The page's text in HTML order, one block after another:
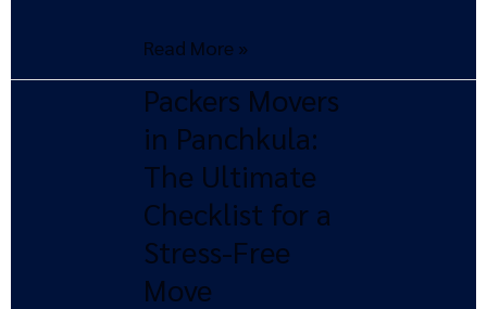
Read More »
Packers Movers
in Panchkula:
The Ultimate
Checklist for a
Stress-Free
Move
Packers
Movers
in
Panchkula:
The
Ultimate
Checklist